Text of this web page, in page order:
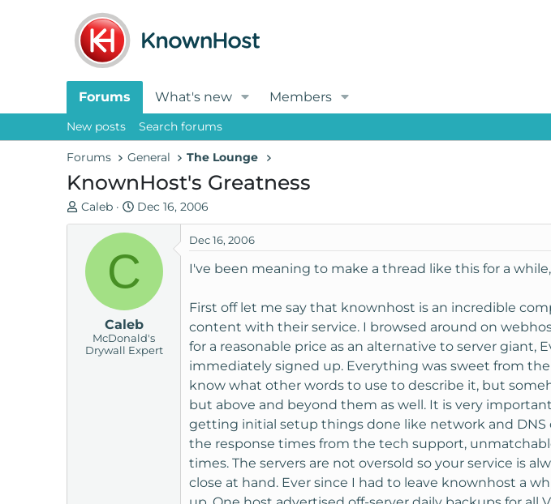
Forums What's new Members
New posts Search forums
Forums General The Lounge
KnownHost's Greatness
T
h
a
Caleb
S
t
a
r
a
t
e
Dec 16, 2006
C
Caleb
McDonald's
Drywall Expert
Dec 16, 2006
I've been meaning to make a thread like this for a
First off let me say that knownhost is an incredible
content with their service. I browsed around on
for a reasonable price as an alternative to server giant,
immediately signed up. Everything was sweet from
know what other words to use to describe it, but
but above and beyond them as well. It is very
getting initial setup things done like network and DNS
the response times from the tech support,
times. The servers are not oversold so your service is
close at hand. Ever since I had to leave knownhost a